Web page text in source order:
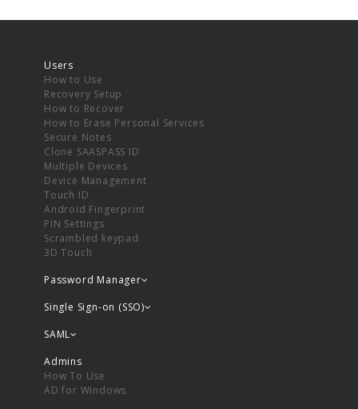
Users
How to Use
Recovery Setup
How to Recover
How to Erase Personal Services
Secure Notes
Clone SAASPASS ID
Multiple Devices
Device Management
Touch ID
Android Fingerprint
PIN Settings
Scrambled keypad
3D Touch
Password Manager
Single Sign-on (SSO)
SAML
Admins
How To Use
AD for Windows